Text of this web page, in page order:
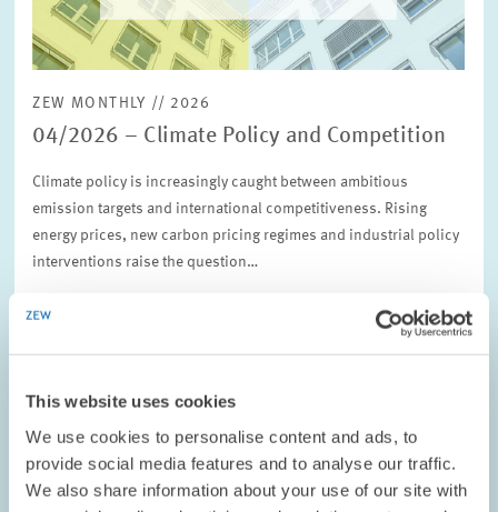
This website uses cookies
We use cookies to personalise content and ads, to
provide social media features and to analyse our traffic.
We also share information about your use of our site with
ZEW MONTHLY // 2026
04/2026 – Climate Policy and Competition
Climate policy is increasingly caught between ambitious
emission targets and international competitiveness. Rising
energy prices, new carbon pricing regimes and industrial policy
interventions raise the question…
ENVIRONMENTAL AND CLIMATE ECONOMICS
CLIMATE POLICY
COMPETITION
ZEW POLICY BRIEF NO. 26-06 // 2026
Bezahlbarkeit, Fairness, Vertrauen: Wie die